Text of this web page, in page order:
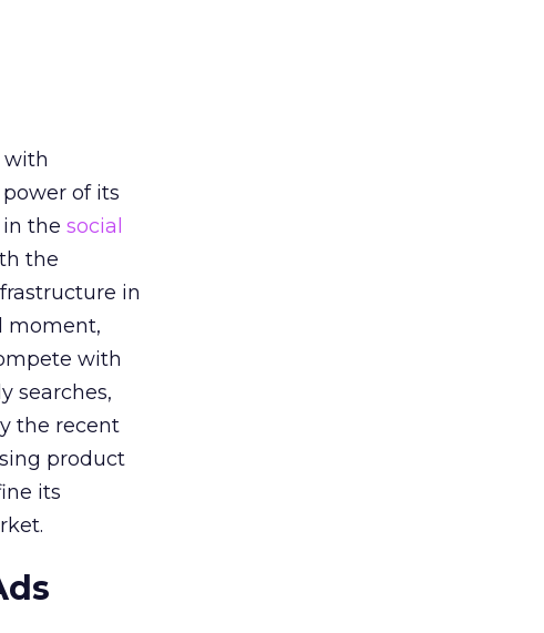
with
of its
the social
the
in
moment,
with
searches,
the recent
product
its